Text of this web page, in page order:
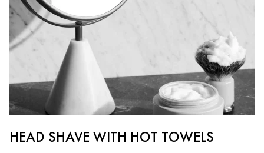
HEAD SHAVE WITH HOT TOWELS